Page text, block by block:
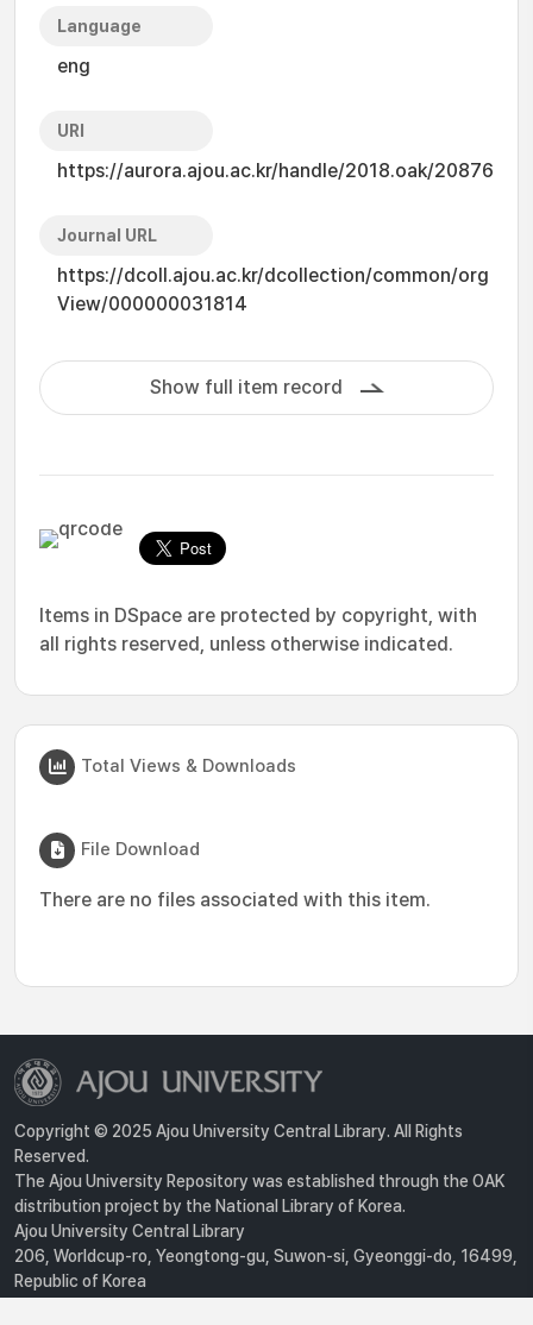
Language
eng
URI
https://aurora.ajou.ac.kr/handle/2018.oak/20876
Journal URL
https://dcoll.ajou.ac.kr/dcollection/common/org
View/000000031814
Show full item record
Items in DSpace are protected by copyright, with
all rights reserved, unless otherwise indicated.
Total Views & Downloads
File Download
There are no files associated with this item.
Copyright © 2025 Ajou University Central Library. All Rights
Reserved.
The Ajou University Repository was established through the OAK
distribution project by the National Library of Korea.
Ajou University Central Library
206, Worldcup-ro, Yeongtong-gu, Suwon-si, Gyeonggi-do, 16499,
Republic of Korea